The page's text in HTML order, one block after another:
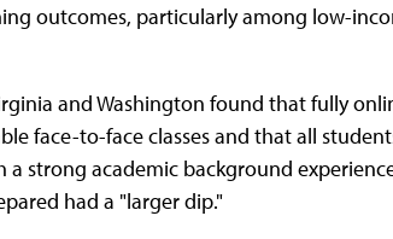
outcomes, particularly among low-
and Washington found that fully
face-to-face classes and that all
strong academic background
had a "larger dip."